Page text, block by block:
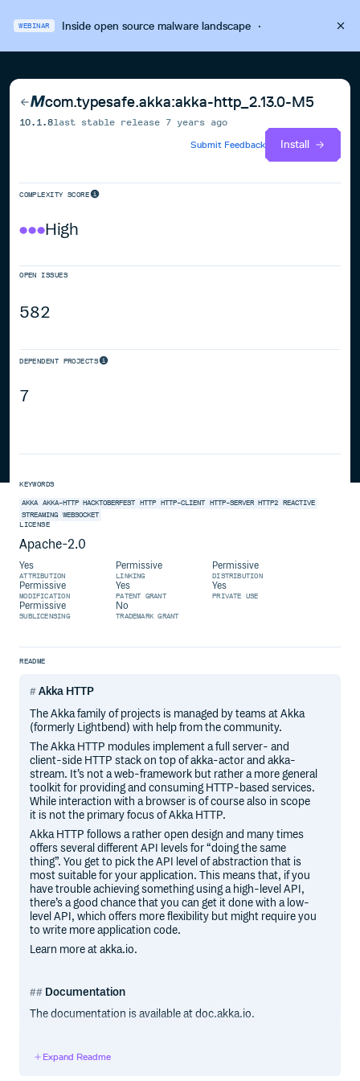
WEBINAR Inside open source malware landscape·
com.typesafe.akka:akka-http_2.13.0-M5
10.1.8last stable release 7 years ago
Submit Feedback
Install
COMPLEXITY SCORE
High
OPEN ISSUES
582
DEPENDENT PROJECTS
7
KEYWORDS
AKKA AKKA-HTTP HACKTOBERFEST HTTP HTTP-CLIENT HTTP-SERVER HTTP2
REACTIVE
STREAMING WEBSOCKET
LICENSE
Apache-2.0
Yes
ATTRIBUTION
Permissive
LINKING
Permissive
DISTRIBUTION
Permissive
MODIFICATION
Yes
PATENT GRANT
Yes
PRIVATE USE
Permissive
SUBLICENSING
No
TRADEMARK GRANT
README
Akka HTTP
The Akka family of projects is managed by teams at Akka
(formerly Lightbend) with help from the community.
The Akka HTTP modules implement a full server- and
client-side HTTP stack on top of akka-actor and akka-
stream. It’s not a web-framework but rather a more general
toolkit for providing and consuming HTTP-based services.
While interaction with a browser is of course also in scope
it is not the primary focus of Akka HTTP.
Akka HTTP follows a rather open design and many times
offers several different API levels for “doing the same
thing”. You get to pick the API level of abstraction that is
most suitable for your application. This means that, if you
have trouble achieving something using a high-level API,
there’s a good chance that you can get it done with a low-
level API, which offers more flexibility but might require you
to write more application code.
Learn more at akka.io.
Documentation
The documentation is available at doc.akka.io.
Current versions of all Akka libraries
Expand Readme